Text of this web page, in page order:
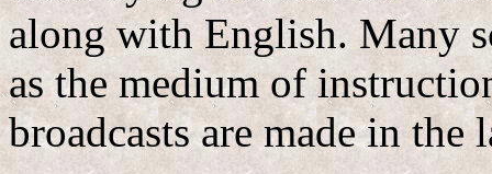
along with English. Many
as the medium of
broadcasts are made in the